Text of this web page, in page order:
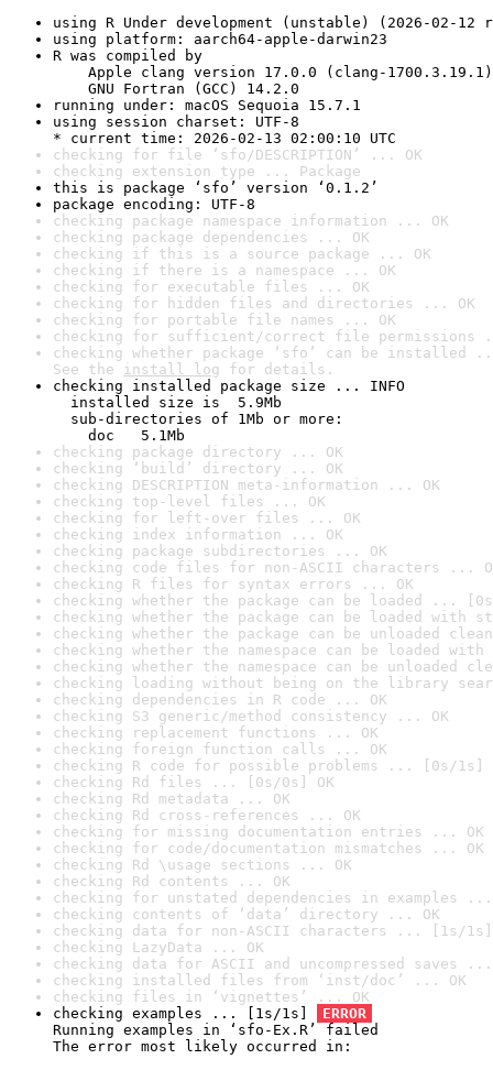
using R Under development (unstable) (2026-02-12
using platform: aarch64-apple-darwin23
R was compiled by
Apple clang version 17.0.0 (clang-1700.3.19.1)
GNU Fortran (GCC) 14.2.0
running under: macOS Sequoia 15.7.1
using session charset: UTF-8
* current time: 2026-02-13 02:00:10 UTC
checking for file ‘sfo/DESCRIPTION’ ... OK
checking extension type ... Package
this is package ‘sfo’ version ‘0.1.2’
package encoding: UTF-8
checking package namespace information ... OK
checking package dependencies ... OK
checking if this is a source package ... OK
checking if there is a namespace ... OK
checking for executable files ... OK
checking for hidden files and directories ... OK
checking for portable file names ... OK
checking for sufficient/correct file permissions
checking whether package ‘sfo’ can be installed
See the install log for details.
checking installed package size ... INFO
installed size is  5.9Mb
sub-directories of 1Mb or more:
doc   5.1Mb
checking package directory ... OK
checking ‘build’ directory ... OK
checking DESCRIPTION meta-information ... OK
checking top-level files ... OK
checking for left-over files ... OK
checking index information ... OK
checking package subdirectories ... OK
checking code files for non-ASCII characters ...
checking R files for syntax errors ... OK
checking whether the package can be loaded ...
checking whether the package can be loaded with
checking whether the package can be unloaded
checking whether the namespace can be loaded
checking whether the namespace can be unloaded
checking loading without being on the library
checking dependencies in R code ... OK
checking S3 generic/method consistency ... OK
checking replacement functions ... OK
checking foreign function calls ... OK
checking R code for possible problems ... [0s/1s]
checking Rd files ... [0s/0s] OK
checking Rd metadata ... OK
checking Rd cross-references ... OK
checking for missing documentation entries ... OK
checking for code/documentation mismatches ... OK
checking Rd \usage sections ... OK
checking Rd contents ... OK
checking for unstated dependencies in examples ...
checking contents of ‘data’ directory ... OK
checking data for non-ASCII characters ... [1s/1s]
checking LazyData ... OK
checking data for ASCII and uncompressed saves ...
checking installed files from ‘inst/doc’ ... OK
checking files in ‘vignettes’ ... OK
checking examples ... [1s/1s]
ERROR
Running examples in ‘sfo-Ex.R’ failed
The error most likely occurred in: